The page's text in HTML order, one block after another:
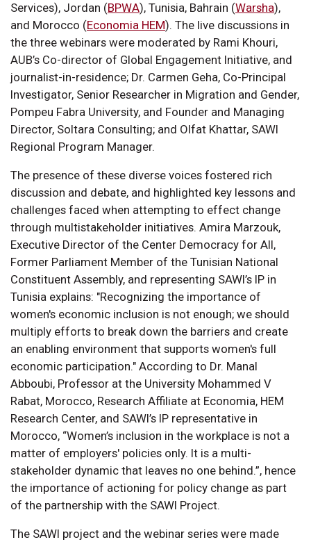
Services), Jordan (BPWA), Tunisia, Bahrain (Warsha),
and Morocco (Economia HEM). The live discussions in
the three webinars were moderated by Rami Khouri,
AUB’s Co-director of Global Engagement Initiative, and
journalist-in-residence; Dr. Carmen Geha, Co-Principal
Investigator, Senior Researcher in Migration and Gender,
Pompeu Fabra University, and Founder and Managing
Director, Soltara Consulting; and Olfat Khattar, SAWI
Regional Program Manager.
The presence of these diverse voices fostered rich
discussion and debate, and highlighted key lessons and
challenges faced when attempting to effect change
through multistakeholder initiatives. Amira Marzouk,
Executive Director of the Center Democracy for All,
Former Parliament Member of the Tunisian National
Constituent Assembly, and representing SAWI’s IP in
Tunisia explains: "Recognizing the importance of
women's economic inclusion is not enough; we should
multiply efforts to break down the barriers and create
an enabling environment that supports women's full
economic participation." According to Dr. Manal
Abboubi, Professor at the University Mohammed V
Rabat, Morocco, Research Affiliate at Economia, HEM
Research Center, and SAWI’s IP representative in
Morocco, “Women’s inclusion in the workplace is not a
matter of employers' policies only. It is a multi-
stakeholder dynamic that leaves no one behind.”, hence
the importance of actioning for policy change as part
of the partnership with the SAWI Project.
The SAWI project and the webinar series were made